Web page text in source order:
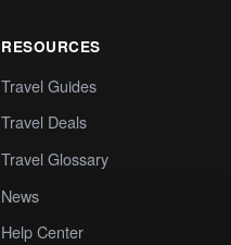
RESOURCES
Travel Guides
Travel Deals
Travel Glossary
News
Help Center